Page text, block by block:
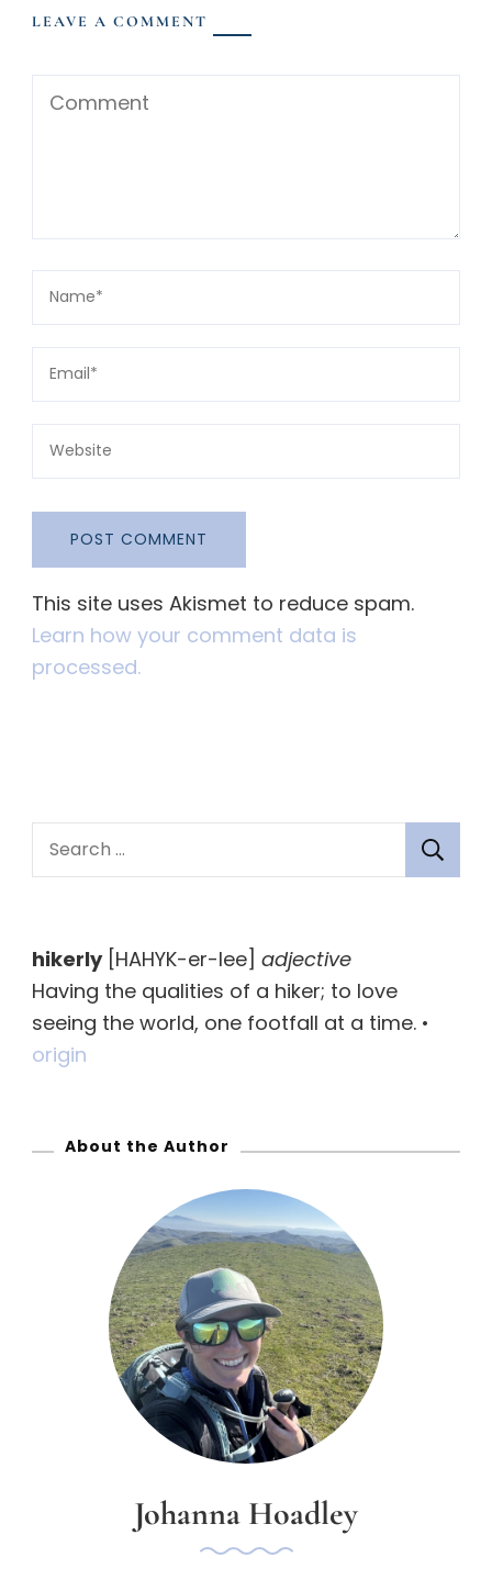
LEAVE A COMMENT
This site uses Akismet to reduce spam.
Learn how your comment data is
processed.
c
h
f
o
hikerly[HAHYK-er-lee] adjective
Having the qualities of a hiker; to love
seeing the world, one footfall at a time. •
origin
About the Author
Johanna Hoadley